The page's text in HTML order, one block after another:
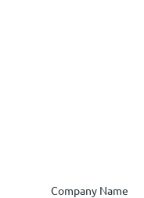
Company Name